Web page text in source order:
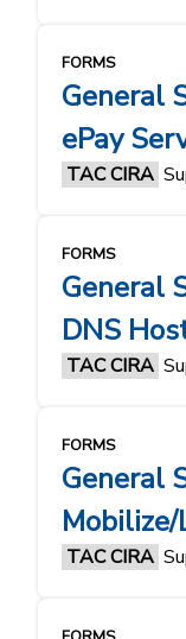
FORMS
General
ePay
TAC CIRA
FORMS
General
DNS
TAC CIRA
FORMS
General
TAC CIRA